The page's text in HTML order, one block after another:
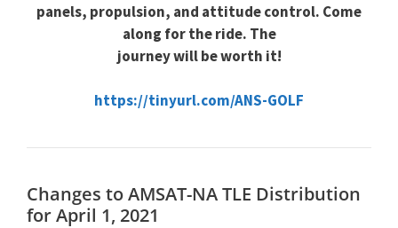
panels, propulsion, and attitude control. Come
along for the ride. The
journey will be worth it!
https://tinyurl.com/ANS-GOLF
Changes to AMSAT-NA TLE Distribution
for April 1, 2021